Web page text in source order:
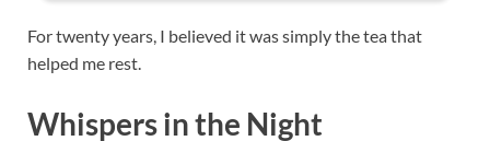
For twenty years, I believed it was simply the tea that
helped me rest.
Whispers in the Night